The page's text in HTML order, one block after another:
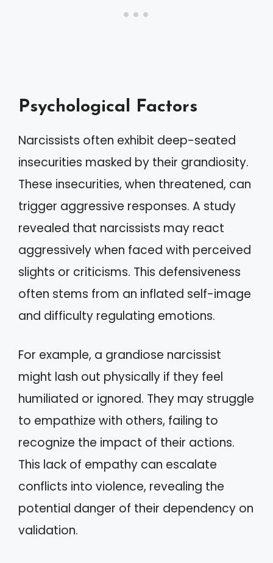
Psychological Factors
Narcissists often exhibit deep-seated
insecurities masked by their grandiosity.
These insecurities, when threatened, can
trigger aggressive responses. A study
revealed that narcissists may react
aggressively when faced with perceived
slights or criticisms. This defensiveness
often stems from an inflated self-image
and difficulty regulating emotions.
For example, a grandiose narcissist
might lash out physically if they feel
humiliated or ignored. They may struggle
to empathize with others, failing to
recognize the impact of their actions.
This lack of empathy can escalate
conflicts into violence, revealing the
potential danger of their dependency on
validation.